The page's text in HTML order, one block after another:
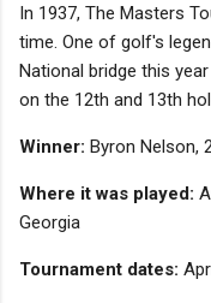
In 1937, The Masters
time. One of golf's
National bridge this
on the 12th and 13th
Winner: Byron Nelson,
Where it was played:
Georgia
Tournament dates: